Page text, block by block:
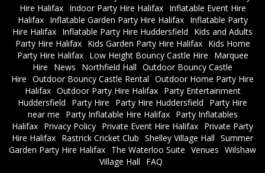
Hire Halifax
Indoor Party Hire Halifax
Inflatable Event Hire
Halifax
Inflatable Garden Party Hire Halifax
Inflatable Party
Hire Halifax Inflatable Party Hire Huddersfield
Kids and Adults
Party Hire Halifax
Kids Garden Party Hire Halifax
Kids Home
Party Hire Halifax
Low Height Bouncy Castle Hire
Marquee
Hire
News Northfield Hall Outdoor Bouncy Castle
Hire Outdoor Bouncy Castle Rental Outdoor Home Party Hire
Halifax Outdoor Party Hire Halifax
Party Entertainment
Huddersfield
Party Hire Party Hire Huddersfield
Party Hire
near me
Party Inflatable Hire Halifax
Party Inflatables
Halifax Privacy Policy Private Event Hire Halifax Private Party
Hire Halifax Rastrick Cricket Club Shelley Village Hall Summer
Garden Party Hire Halifax The Waterloo Suite Venues Wilshaw
Village Hall
FAQ